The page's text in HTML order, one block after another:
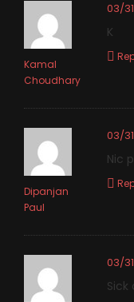
Kamal
Choudhary
03/
K
Dipanjan
Paul
03/
Nic
03/
Sick